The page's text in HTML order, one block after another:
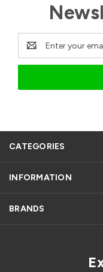
Email
Address
CATEGORIES
INFORMATION
BRANDS